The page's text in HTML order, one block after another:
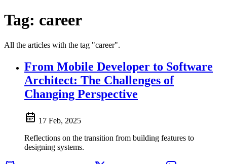
Tag: career
All the articles with the tag "career".
From Mobile Developer to Software
Architect: The Challenges of
Changing Perspective
17 Feb, 2025
Reflections on the transition from building features to
designing systems.